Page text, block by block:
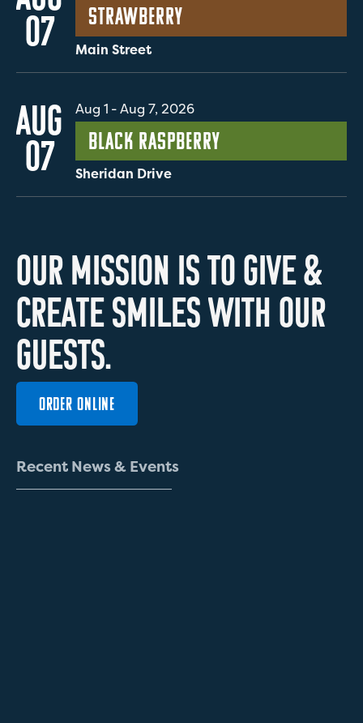
07
Strawberry
Main Street
AUG
07
Aug 1 -Aug 7, 2026
Black Raspberry
Sheridan Drive
OUR MISSION ISTO GIVE&
CREATESMILESWITH OUR
GUESTS.
ORDER ONLINE
Recent News& Events